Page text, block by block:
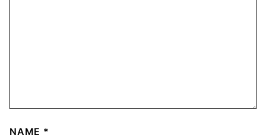
NAME *